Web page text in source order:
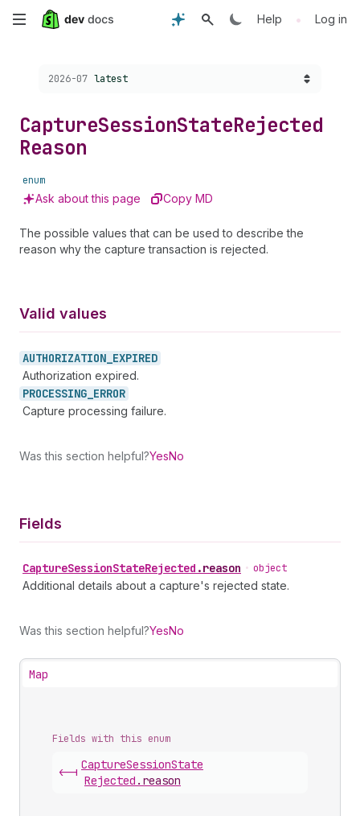
Skip
content
Help • Log in
Choose a version:
2026-07 latest
CaptureSessionStateRejected
Reason
enum
Ask about this page Copy MD
The possible values that can be used to describe the
reason why the capture transaction is rejected.
Valid values
AUTHORIZATION_ EXPIRED
Authorization expired.
PROCESSING_ ERROR
Capture processing failure.
Was this section helpful?YesNo
Fields
CaptureSessionStateRejected .reason • object
Additional details about a capture's rejected state.
Was this section helpful?YesNo
Map
Fields with this enum
<-|
CaptureSessionState
Rejected . reason